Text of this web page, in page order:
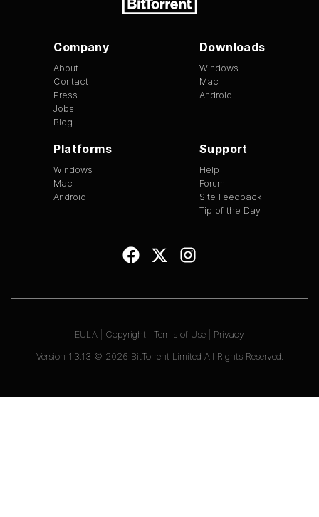
Company
About
Contact
Press
Jobs
Blog
Downloads
Windows
Mac
Android
Platforms
Windows
Mac
Android
Support
Help
Forum
Site Feedback
Tip of the Day
Version 1.3.13 © 2026 BitTorrent Limited All Rights Reserved.
EULA Copyright Terms of Use Privacy